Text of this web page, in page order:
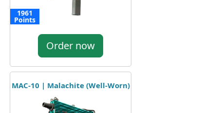
1961
Points
Order now
MAC-10 | Malachite (Well-Worn)